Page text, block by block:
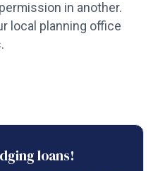
in another.
local planning office
loans!